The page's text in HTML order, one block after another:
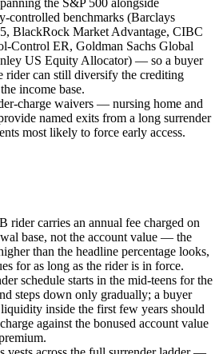
controlled benchmarks (Barclays
BlackRock Market Advantage, CIBC
Control ER, Goldman Sachs Global
US Equity Allocator) — so a buyer
rider can still diversify the crediting
income base.
charge waivers — nursing home and
named exits from a long surrender
most likely to force early access.
rider carries an annual fee charged on
base, not the account value — the
than the headline percentage looks,
for as long as the rider is in force.
schedule starts in the mid-teens for the
steps down only gradually; a buyer
inside the first few years should
against the bonused account value